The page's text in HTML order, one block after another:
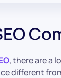
, there are a
different